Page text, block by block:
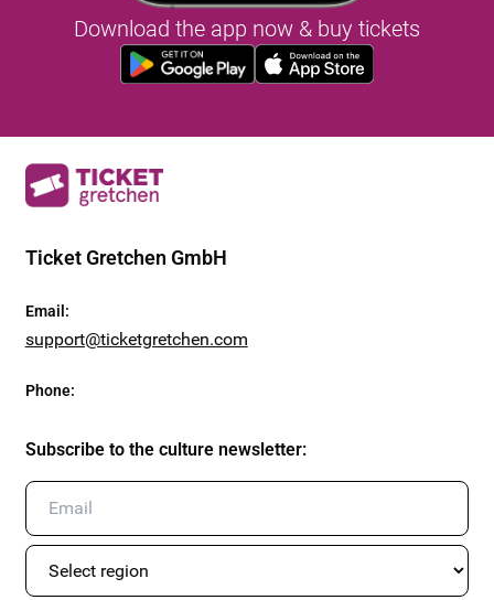
Download the app now & buy tickets
Ticket Gretchen GmbH
Email :
support@ticketgretchen.com
Phone:
Subscribe to the culture newsletter: